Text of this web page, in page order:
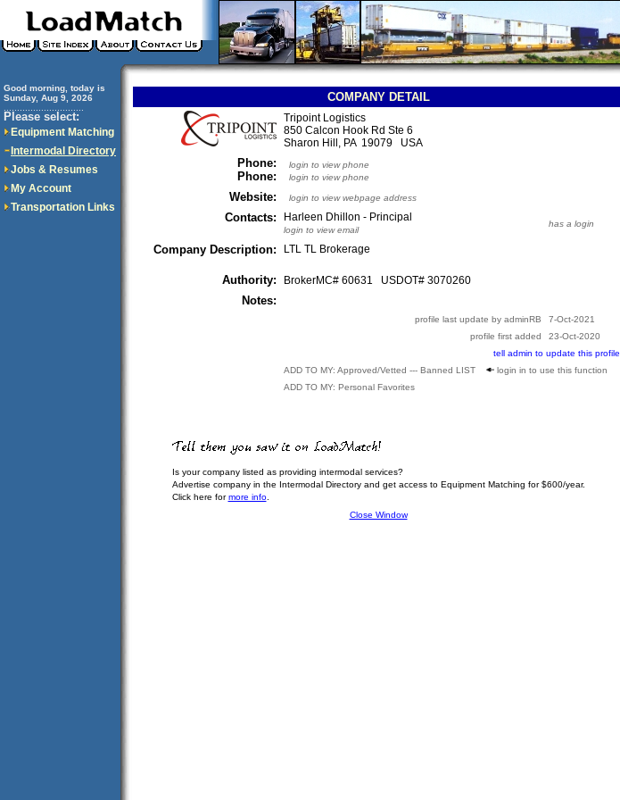
Good morning, today is
Sunday, Aug 9, 2026
Please select:
Equipment Matching
Intermodal Directory
Jobs & Resumes
My Account
Transportation Links
COMPANY DETAIL
Tripoint Logistics
850 Calcon Hook Rd Ste 6
Sharon Hill, PA 19079 USA
Phone:
Phone:
login to view phone
login to view phone
Website: login to view webpage address
Contacts: Harleen Dhillon - Principal
login to view email
has a login
Company Description: LTL TL Brokerage
Authority: BrokerMC# 60631 USDOT# 3070260
Notes:
profile last update by adminRB
7-Oct-2021
profile first added
23-Oct-2020
tell admin to update this profile
ADD TO MY: Approved/Vetted --- Banned LIST
login in to use this function
ADD TO MY: Personal Favorites
Is your company listed as providing intermodal services?
Advertise company in the Intermodal Directory and get access to Equipment Matching for $600/year.
Click here formore info.
Close Window